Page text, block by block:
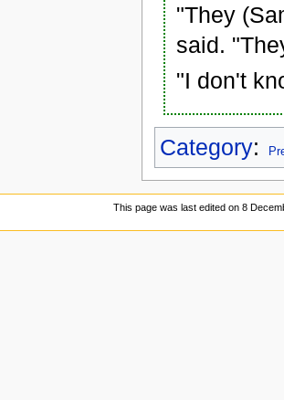
"They
said.
"I don't
Category:
This page was last edited on 8